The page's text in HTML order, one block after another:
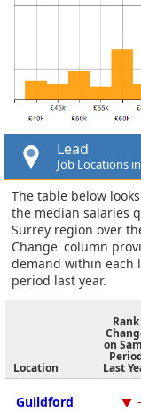
Lead
Job Locations
The table below
the median salaries
Surrey region over
Change' column
demand within each
period last year.
Location
Rank
on
Last
Guildford